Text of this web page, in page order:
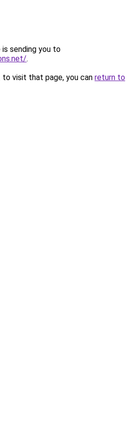
is sending you to
.
visit that page, you can return to